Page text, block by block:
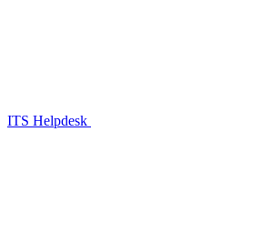
ITS Helpdesk